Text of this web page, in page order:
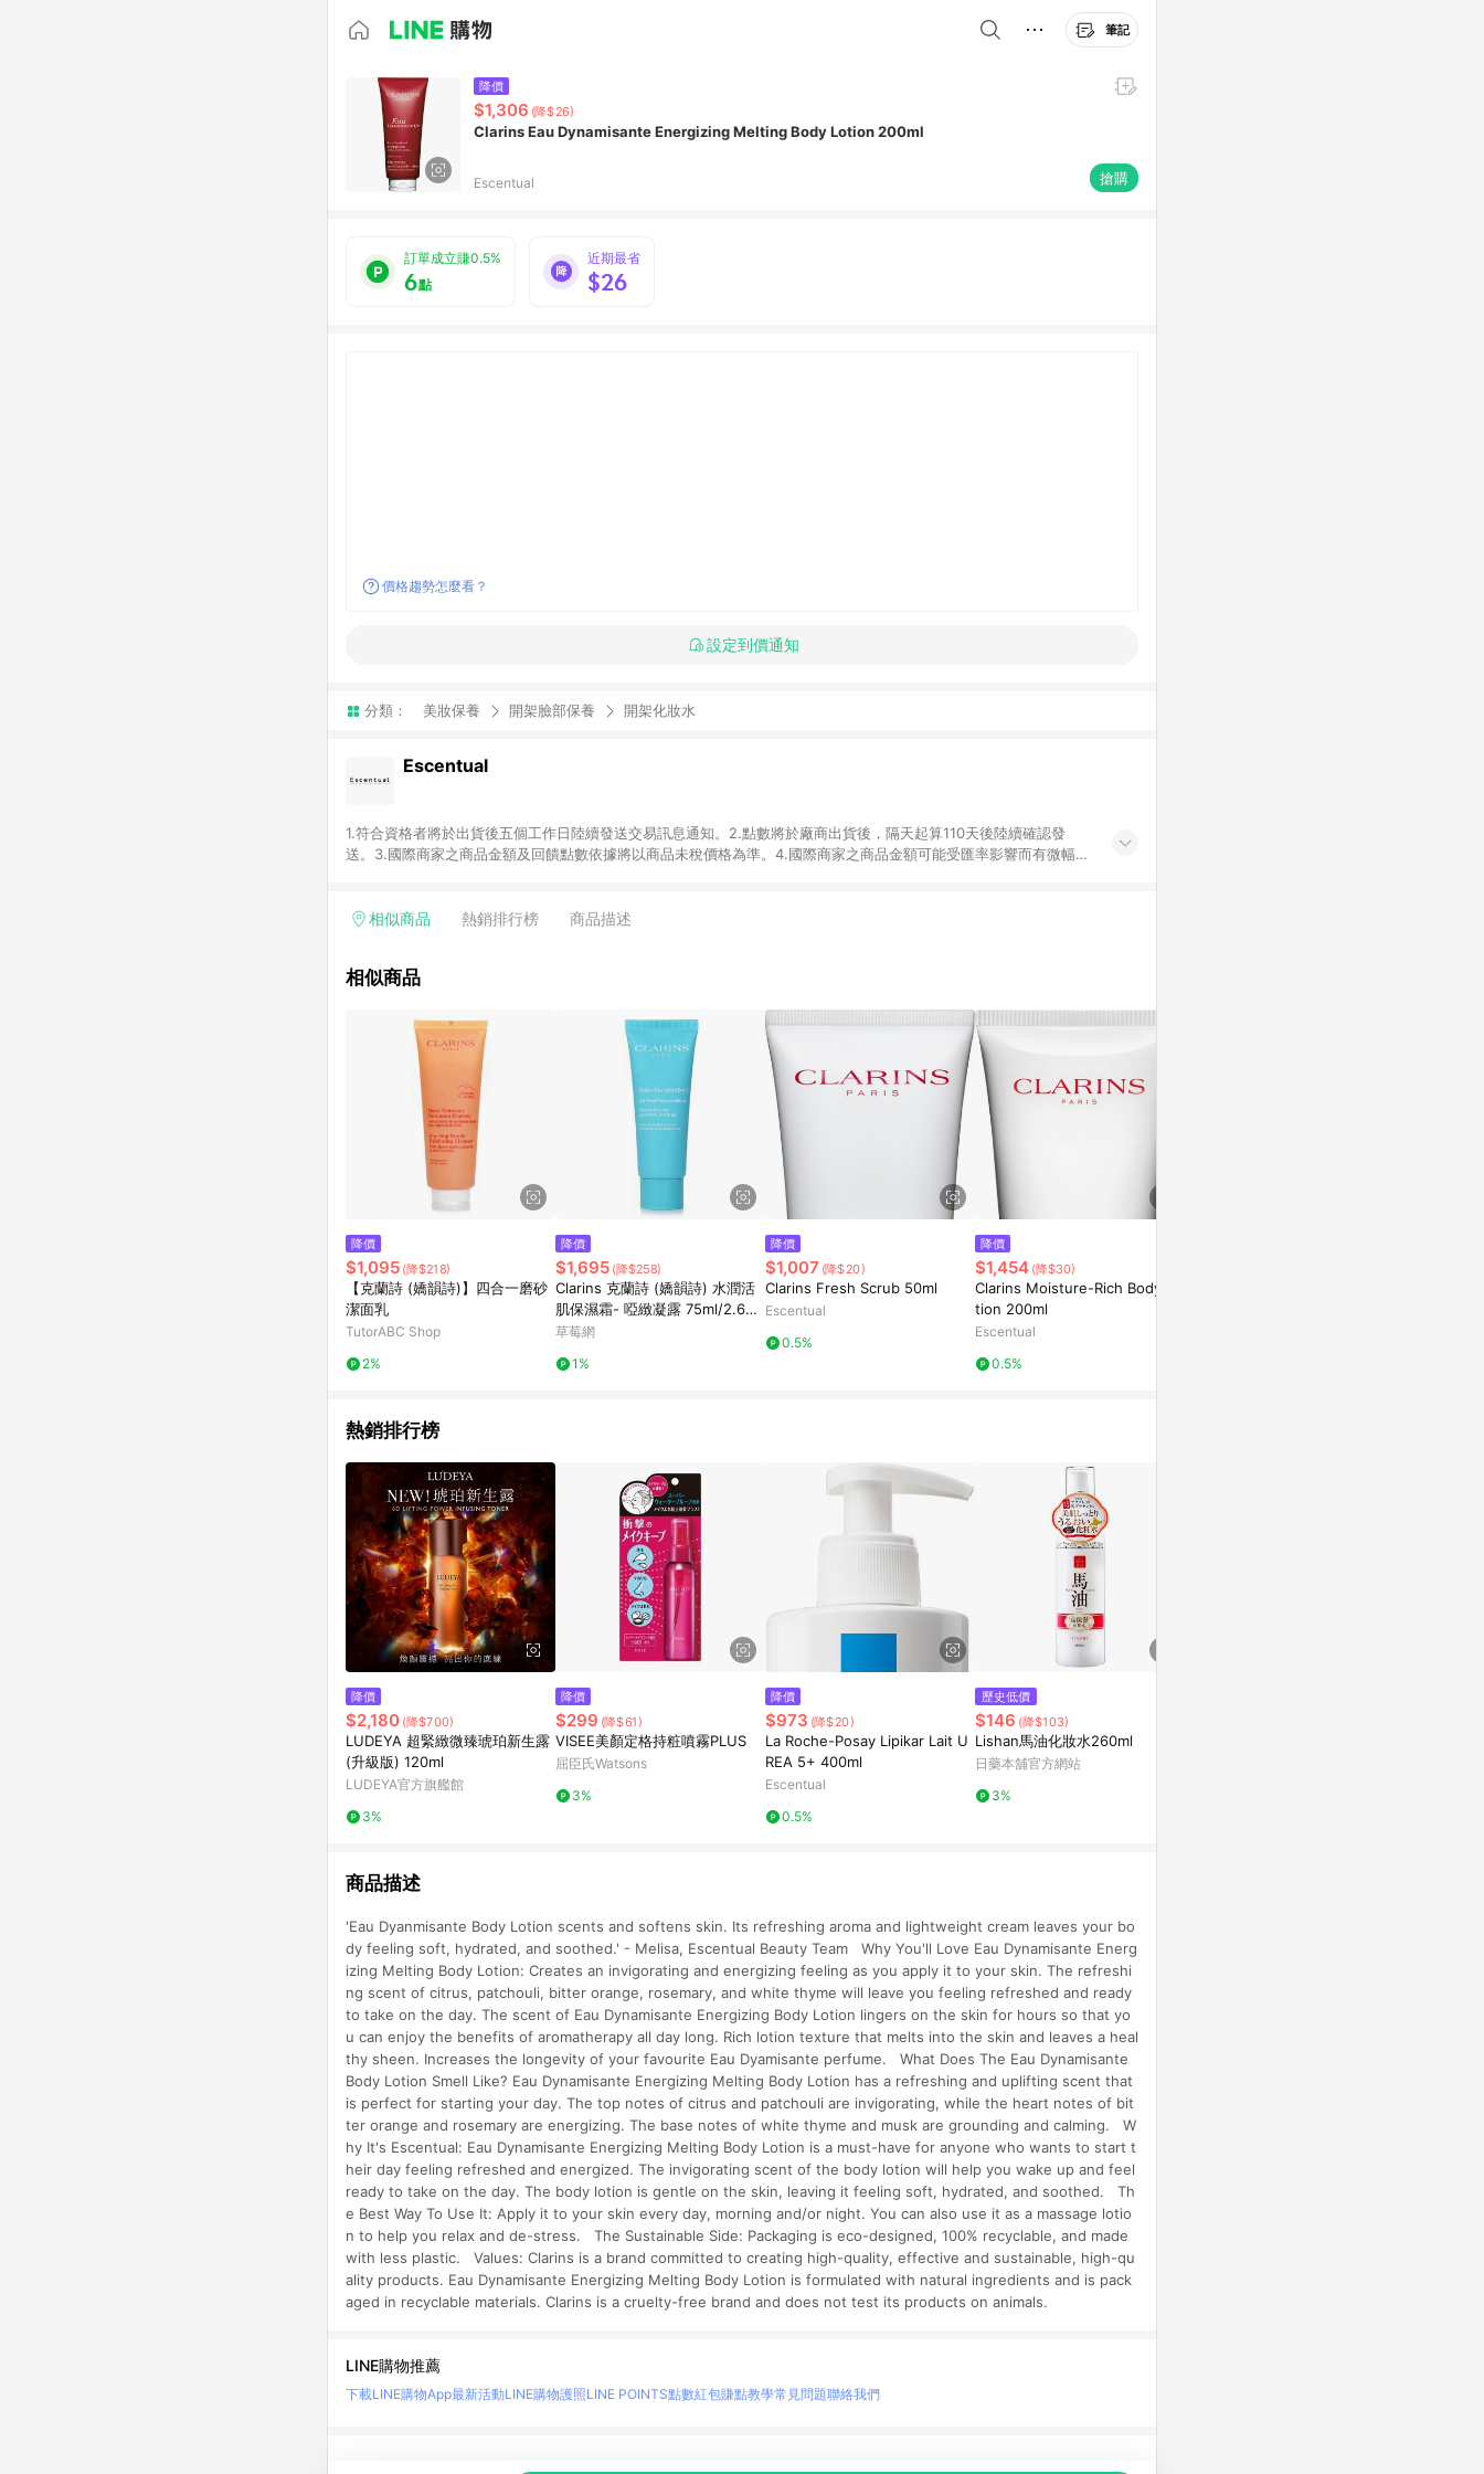
筆記
降價
$1,306 (降$26)
Clarins Eau Dynamisante Energizing Melting Body Lotion 200ml
Escentual 搶購
訂單成立賺0.5%
6點
近期最省
$26
價格趨勢怎麼看？
設定到價通知
分類： 美妝保養 開架臉部保養 開架化妝水
Escentual
1.符合資格者將於出貨後五個工作日陸續發送交易訊息通知。2.點數將於廠商出貨後，隔天起算110天後陸續確認發
送。3.國際商家之商品金額及回饋點數依據將以商品未稅價格為準。4.國際商家之商品金額可能受匯率影響而有微幅差
格。相似商品 熱銷排行榜 商品描述
相似商品
降價
$1,095 (降$218)
【克蘭詩 (嬌韻詩)】四合一磨砂
潔面乳
TutorABC Shop
2%
降價
$1,695 (降$258)
Clarins 克蘭詩 (嬌韻詩) 水潤活
肌保濕霜- 啞緻凝露 75ml/2.6oz
-保濕及護理
草莓網
1%
降價
$1,007 (降$20)
Clarins Fresh Scrub 50ml
Escentual
0.5%
降價
$1,454 (降$30)
Clarins Moisture-Rich Body Lo
tion 200ml
Escentual
0.5%
熱銷排行榜
降價
$2,180 (降$700)
LUDEYA 超緊緻微臻琥珀新生露
(升級版) 120ml
LUDEYA官方旗艦館
3%
降價
$299 (降$61)
VISEE美顏定格持粧噴霧PLUS
屈臣氏Watsons
3%
降價
$973 (降$20)
La Roche-Posay Lipikar Lait U
REA 5+ 400ml
Escentual
0.5%
歷史低價
$146 (降$103)
Lishan馬油化妝水260ml
日藥本舖官方網站
3%
商品描述
'Eau Dyanmisante Body Lotion scents and softens skin. Its refreshing aroma and lightweight cream leaves your bo
dy feeling soft, hydrated, and soothed.' - Melisa, Escentual Beauty Team Why You'll Love Eau Dynamisante Energ
izing Melting Body Lotion: Creates an invigorating and energizing feeling as you apply it to your skin. The refreshi
ng scent of citrus, patchouli, bitter orange, rosemary, and white thyme will leave you feeling refreshed and ready
to take on the day. The scent of Eau Dynamisante Energizing Body Lotion lingers on the skin for hours so that yo
u can enjoy the benefits of aromatherapy all day long. Rich lotion texture that melts into the skin and leaves a heal
thy sheen. Increases the longevity of your favourite Eau Dyamisante perfume. What Does The Eau Dynamisante
Body Lotion Smell Like? Eau Dynamisante Energizing Melting Body Lotion has a refreshing and uplifting scent that
is perfect for starting your day. The top notes of citrus and patchouli are invigorating, while the heart notes of bit
ter orange and rosemary are energizing. The base notes of white thyme and musk are grounding and calming. W
hy It's Escentual: Eau Dynamisante Energizing Melting Body Lotion is a must-have for anyone who wants to start t
heir day feeling refreshed and energized. The invigorating scent of the body lotion will help you wake up and feel
ready to take on the day. The body lotion is gentle on the skin, leaving it feeling soft, hydrated, and soothed. Th
e Best Way To Use It: Apply it to your skin every day, morning and/or night. You can also use it as a massage lotio
n to help you relax and de-stress. The Sustainable Side: Packaging is eco-designed, 100% recyclable, and made
with less plastic. Values: Clarins is a brand committed to creating high-quality, effective and sustainable, high-qu
ality products. Eau Dynamisante Energizing Melting Body Lotion is formulated with natural ingredients and is pack
aged in recyclable materials. Clarins is a cruelty-free brand and does not test its products on animals.
LINE購物推薦
下載LINE購物App最新活動LINE購物護照LINE POINTS點數紅包賺點教學常見問題聯絡我們